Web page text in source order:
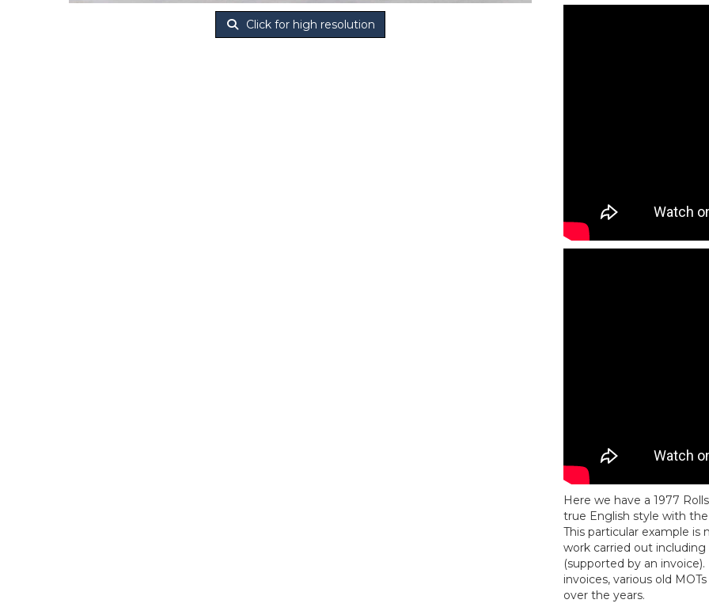
Click for high resolution
Here we have a 1977
true English style with
This particular example is
work carried out including
(supported by an
invoices, various old
over the years.